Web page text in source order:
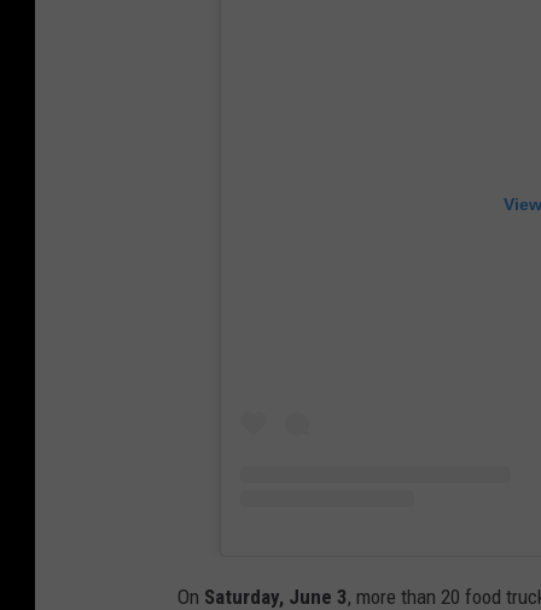
On Saturday, June 3, more than 20 food